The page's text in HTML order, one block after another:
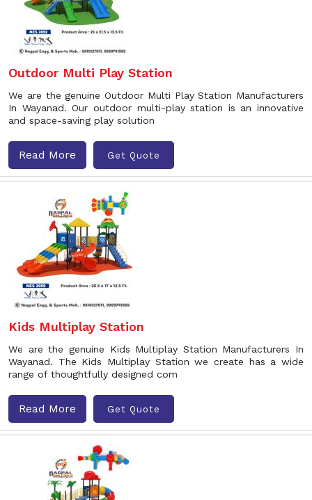
Outdoor Multi Play Station
We are the genuine Outdoor Multi Play Station Manufacturers
In Wayanad. Our outdoor multi-play station is an innovative
and space-saving play solution
Read More Get Quote
Kids Multiplay Station
We are the genuine Kids Multiplay Station Manufacturers In
Wayanad. The Kids Multiplay Station we create has a wide
range of thoughtfully designed com
Read More Get Quote